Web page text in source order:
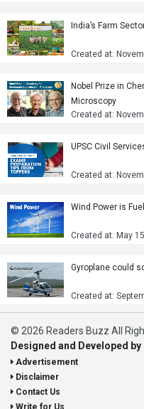
India’s Farm
Created at:
Nobel Prize in
Microscopy
Created at:
UPSC Civil
Created at:
Wind Power is
Created at: May
Gyroplane could
Created at:
© 2026 Readers Buzz All
Designed and Developed
Advertisement
Disclaimer
Contact Us
Write for Us